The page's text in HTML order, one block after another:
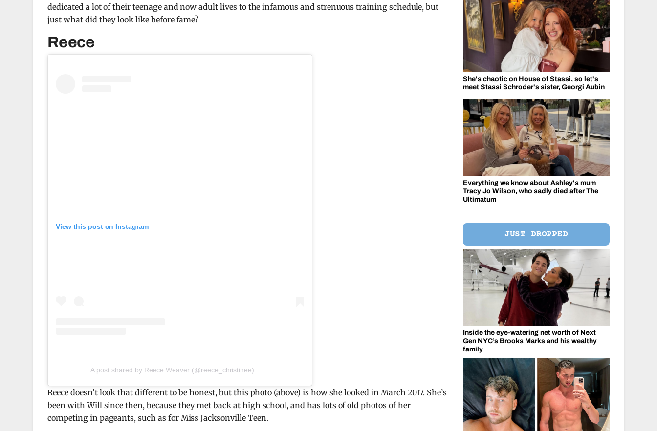
dedicated a lot of their teenage and now adult lives to the infamous and strenuous training schedule, but
just what did they look like before fame?
Reece
View this post on Instagram
A post shared by Reece Weaver (@reece_christinee)
Reece doesn’t look that different to be honest, but this photo (above) is how she looked in March 2017. She’s
been with Will since then, because they met back at high school, and has lots of old photos of her
competing in pageants, such as for Miss Jacksonville Teen.
She's chaotic on House of Stassi, so let's
meet Stassi Schroder's sister, Georgi Aubin
Everything we know about Ashley's mum
Tracy Jo Wilson, who sadly died after The
Ultimatum
JUST DROPPED
Inside the eye-watering net worth of Next
Gen NYC’s Brooks Marks and his wealthy
family